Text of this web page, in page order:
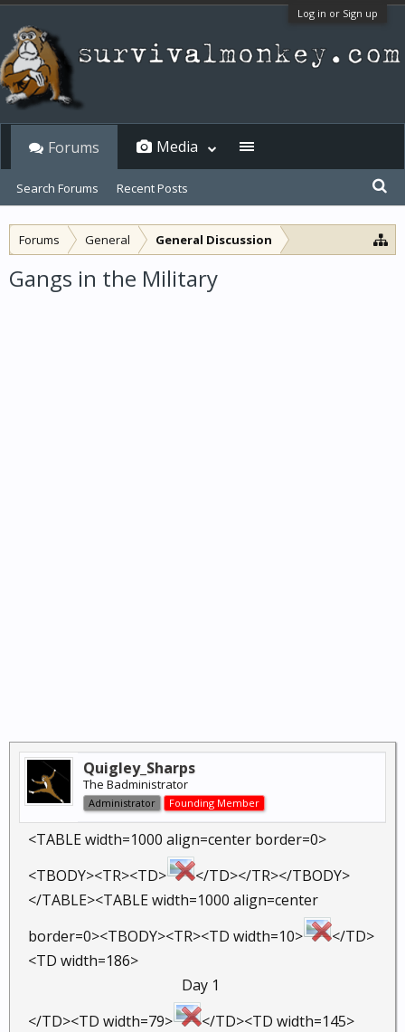
Log in or Sign up
Forums General General Discussion
Gangs in the Military
Quigley_Sharps
The Badministrator
Administrator Founding Member
<TABLE width=1000 align=center border=0>
<TBODY><TR><TD>
</TD></TR></TBODY>
</TABLE><TABLE width=1000 align=center
border=0><TBODY><TR><TD width=10>
</TD>
<TD width=186>
Day 1 ​
</TD><TD width=79>
</TD><TD width=145>
Forums
Search Forums Recent Posts
Media